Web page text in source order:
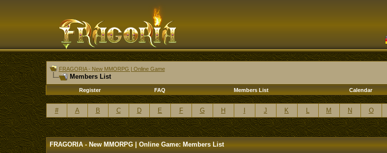
FRAGORIA - New MMORPG | Online Game
Members List
Register
FAQ Members List Calendar
# A B C D E F G H J K L M N O
FRAGORIA - New MMORPG | Online Game: Members List